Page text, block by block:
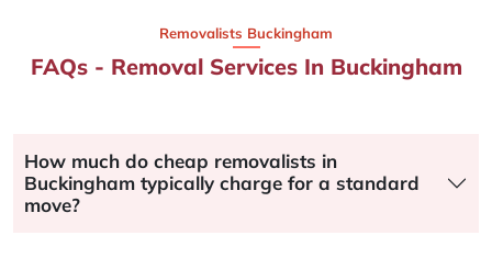
Removalists Buckingham
FAQs - Removal Services In Buckingham
How much do cheap removalists in
Buckingham typically charge for a standard
move?